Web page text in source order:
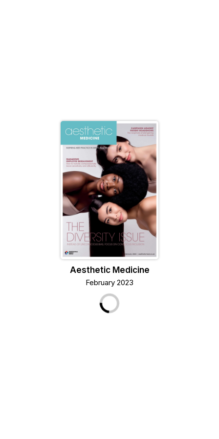
Aesthetic Medicine
February 2023